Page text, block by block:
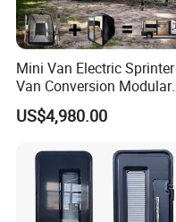
Mini Van Electric Sprinter
Van Conversion Modular
Campervan
US$4,980.00